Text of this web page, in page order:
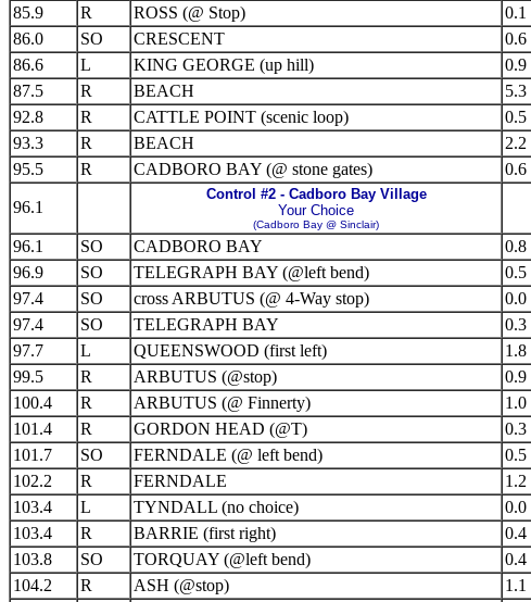
85.9
R ROSS (@ Stop)
0.1
86.0
SO CRESCENT
0.6
86.6
L KING GEORGE (up hill)
0.9
87.5
R BEACH
5.3
92.8
R CATTLE POINT (scenic loop)
0.5
93.3
R BEACH
2.2
95.5
R CADBORO BAY (@ stone gates) 0.6
96.1
Control #2 - Cadboro Bay Village
Your Choice
(Cadboro Bay @ Sinclair)
96.1 SO CADBORO BAY
0.8
96.9
SO TELEGRAPH BAY (@left bend)
0.5
97.4
SO cross ARBUTUS (@ 4-Way stop)
0.0
97.4
SO TELEGRAPH BAY
0.3
97.7
L QUEENSWOOD (first left)
1.8
99.5
R ARBUTUS (@stop)
0.9
100.4
R ARBUTUS (@ Finnerty)
1.0
101.4
R GORDON HEAD (@T)
0.3
101.7
SO FERNDALE (@ left bend)
0.5
102.2
R FERNDALE
1.2
103.4
L TYNDALL (no choice)
0.0
103.4
R BARRIE (first right)
0.4
103.8
SO TORQUAY (@left bend)
0.4
104.2
R ASH (@stop) 1.1